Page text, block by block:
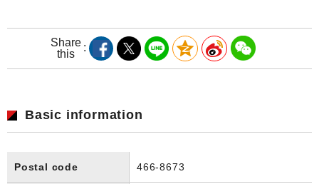
Share
this
Basic information
Postal code 466-8673